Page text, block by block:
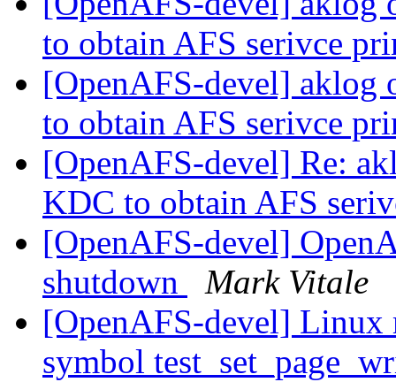
to obtain AFS serivce
[OpenAFS-devel] aklog
to obtain AFS serivce
[OpenAFS-devel] Re:
KDC to obtain AFS
[OpenAFS-devel]
shutdown
Mark Vitale
[OpenAFS-devel]
symbol